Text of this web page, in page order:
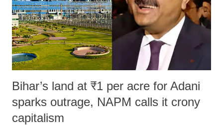
Bihar’s land at ₹1 per acre for Adani
sparks outrage, NAPM calls it crony
capitalism